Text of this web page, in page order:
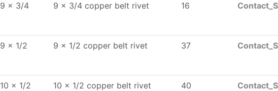
9 x 3/4 9 x 3/4 copper belt rivet 16
9 x 1/2 9 x 1/2 copper belt rivet 37
10 x 1/2 10 x 1/2 copper belt rivet 40